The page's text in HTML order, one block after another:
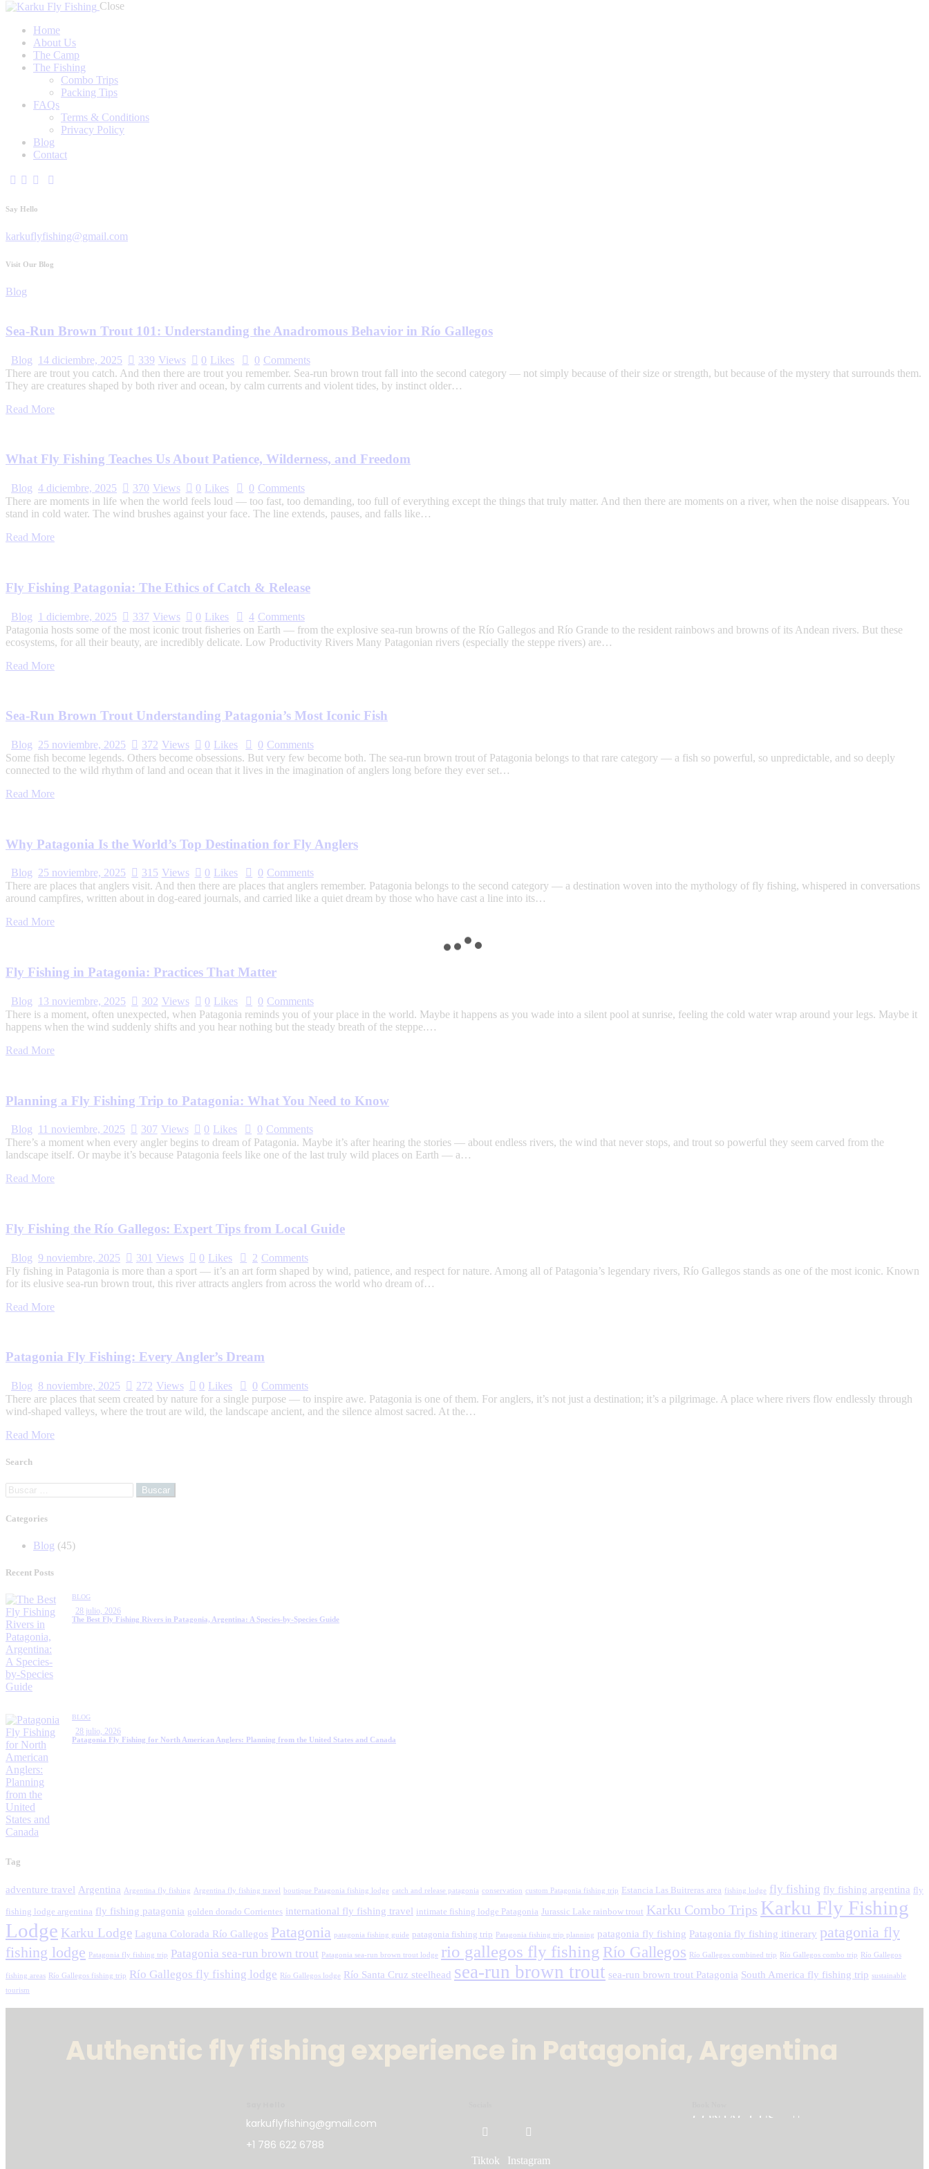
Close
Home
About Us
The Camp
The Fishing
Combo Trips
Packing Tips
FAQs
Terms & Conditions
Privacy Policy
Blog
Contact
Say Hello
karkuflyfishing@gmail.com
Visit Our Blog
Blog
Sea-Run Brown Trout 101: Understanding the Anadromous Behavior in Río Gallegos
Blog 14 diciembre, 2025 339 Views 0 Likes 0 Comments
There are trout you catch. And then there are trout you remember. Sea-run brown trout fall into the second category — not simply because of their size or strength, but because of the mystery that surrounds them.
They are creatures shaped by both river and ocean, by calm currents and violent tides, by instinct older…
Read More
What Fly Fishing Teaches Us About Patience, Wilderness, and Freedom
Blog 4 diciembre, 2025 370 Views 0 Likes 0 Comments
There are moments in life when the world feels loud — too fast, too demanding, too full of everything except the things that truly matter. And then there are moments on a river, when the noise disappears. You
stand in cold water. The wind brushes against your face. The line extends, pauses, and falls like…
Read More
Fly Fishing Patagonia: The Ethics of Catch & Release
Blog 1 diciembre, 2025 337 Views 0 Likes 4 Comments
Patagonia hosts some of the most iconic trout fisheries on Earth — from the explosive sea-run browns of the Río Gallegos and Río Grande to the resident rainbows and browns of its Andean rivers. But these
ecosystems, for all their beauty, are incredibly delicate. Low Productivity Rivers Many Patagonian rivers (especially the steppe rivers) are…
Read More
Sea-Run Brown Trout Understanding Patagonia’s Most Iconic Fish
Blog 25 noviembre, 2025 372 Views 0 Likes 0 Comments
Some fish become legends. Others become obsessions. But very few become both. The sea-run brown trout of Patagonia belongs to that rare category — a fish so powerful, so unpredictable, and so deeply
connected to the wild rhythm of land and ocean that it lives in the imagination of anglers long before they ever set…
Read More
Why Patagonia Is the World’s Top Destination for Fly Anglers
Blog 25 noviembre, 2025 315 Views 0 Likes 0 Comments
There are places that anglers visit. And then there are places that anglers remember. Patagonia belongs to the second category — a destination woven into the mythology of fly fishing, whispered in conversations
around campfires, written about in dog-eared journals, and carried like a quiet dream by those who have cast a line into its…
Read More
Fly Fishing in Patagonia: Practices That Matter
Blog 13 noviembre, 2025 302 Views 0 Likes 0 Comments
There is a moment, often unexpected, when Patagonia reminds you of your place in the world. Maybe it happens as you wade into a silent pool at sunrise, feeling the cold water wrap around your legs. Maybe it
happens when the wind suddenly shifts and you hear nothing but the steady breath of the steppe.…
Read More
Planning a Fly Fishing Trip to Patagonia: What You Need to Know
Blog 11 noviembre, 2025 307 Views 0 Likes 0 Comments
There’s a moment when every angler begins to dream of Patagonia. Maybe it’s after hearing the stories — about endless rivers, the wind that never stops, and trout so powerful they seem carved from the
landscape itself. Or maybe it’s because Patagonia feels like one of the last truly wild places on Earth — a…
Read More
Fly Fishing the Río Gallegos: Expert Tips from Local Guide
Blog 9 noviembre, 2025 301 Views 0 Likes 2 Comments
Fly fishing in Patagonia is more than a sport — it’s an art form shaped by wind, patience, and respect for nature. Among all of Patagonia’s legendary rivers, Río Gallegos stands as one of the most iconic. Known
for its elusive sea-run brown trout, this river attracts anglers from across the world who dream of…
Read More
Patagonia Fly Fishing: Every Angler’s Dream
Blog 8 noviembre, 2025 272 Views 0 Likes 0 Comments
There are places that seem created by nature for a single purpose — to inspire awe. Patagonia is one of them. For anglers, it’s not just a destination; it’s a pilgrimage. A place where rivers flow endlessly through
wind-shaped valleys, where the trout are wild, the landscape ancient, and the silence almost sacred. At the…
Read More
Search
Categories
Blog (45)
Recent Posts
BLOG
28 julio, 2026
The Best Fly Fishing Rivers in Patagonia, Argentina: A Species-by-Species Guide
BLOG
28 julio, 2026
Patagonia Fly Fishing for North American Anglers: Planning from the United States and Canada
Tag
adventure travel Argentina Argentina fly fishing Argentina fly fishing travel boutique Patagonia fishing lodge catch and release patagonia conservation custom Patagonia fishing trip Estancia Las Buitreras area fishing lodge fly fishing fly fishing argentina fly
fishing lodge argentina fly fishing patagonia golden dorado Corrientes international fly fishing travel intimate fishing lodge Patagonia Jurassic Lake rainbow trout Karku Combo Trips Karku Fly Fishing
Lodge Karku Lodge Laguna Colorada Río Gallegos Patagonia patagonia fishing guide patagonia fishing trip Patagonia fishing trip planning patagonia fly fishing Patagonia fly fishing itinerary patagonia fly
fishing lodge
Patagonia fly fishing trip Patagonia sea-run brown trout Patagonia sea-run brown trout lodge rio gallegos fly fishing Río Gallegos Río Gallegos combined trip Río Gallegos combo trip Río Gallegos
fishing areas Río Gallegos fishing trip Río Gallegos fly fishing lodge Río Gallegos lodge Río Santa Cruz steelhead sea-run brown trout sea-run brown trout Patagonia South America fly fishing trip sustainable
tourism
Authentic fly fishing experience in Patagonia, Argentina
karkuflyfishing@gmail.com
+1 786 622 6788
Tiktok Instagram
CONTACT US